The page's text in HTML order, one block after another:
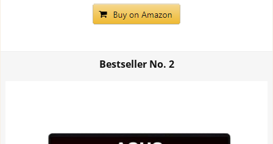
Bestseller No. 2